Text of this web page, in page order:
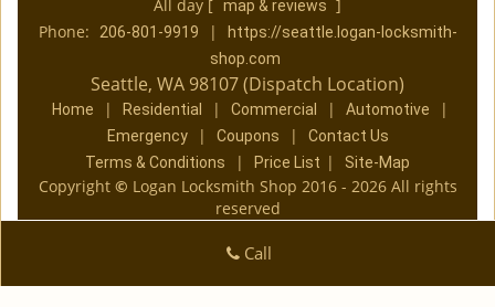
All day [ map & reviews ]
Phone:
206-801-9919 |
https://seattle.logan-locksmith-
shop.com
Seattle, WA 98107 (Dispatch Location)
Home | Residential | Commercial | Automotive |
Emergency | Coupons |
Contact Us
Terms & Conditions
| Price List | Site-Map
Copyright © Logan Locksmith Shop 2016 - 2026 All rights
reserved
Call